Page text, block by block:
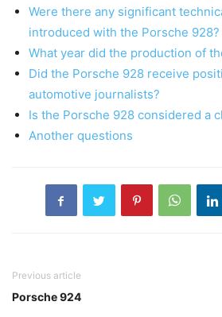
Were there any significant
introduced with the Porsche 928?
What year did the production of
Did the Porsche 928 receive
automotive journalists?
Is the Porsche 928 considered a
Another questions
Previous article
Porsche 924